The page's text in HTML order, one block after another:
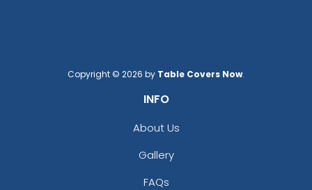
Copyright © 2026 by Table Covers Now.
INFO
About Us
Gallery
FAQs